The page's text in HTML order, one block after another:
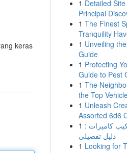
keras
1 Detailed
Principal
1 The Finest
Tranquility
1 Unveiling
Guide
1 Protecting
Guide to Pest
1 The
the Top
1 Unleash
Assorted 6d6
1 كاميرات :
دليل تفصيلي
1 Looking for